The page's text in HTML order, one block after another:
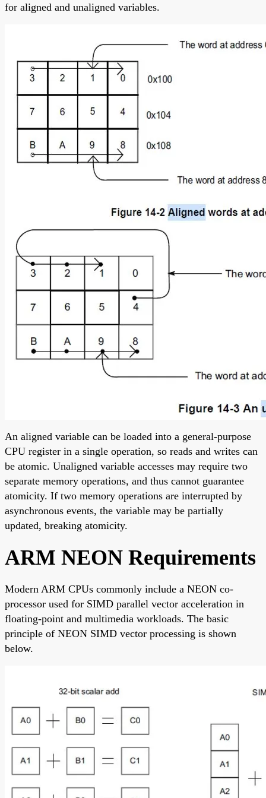
for aligned and unaligned variables.
An aligned variable can be loaded into a general-purpose
CPU register in a single operation, so reads and writes can
be atomic. Unaligned variable accesses may require two
separate memory operations, and thus cannot guarantee
atomicity. If two memory operations are interrupted by
asynchronous events, the variable may be partially
updated, breaking atomicity.
ARM NEON Requirements
Modern ARM CPUs commonly include a NEON co-
processor used for SIMD parallel vector acceleration in
floating-point and multimedia workloads. The basic
principle of NEON SIMD vector processing is shown
below.